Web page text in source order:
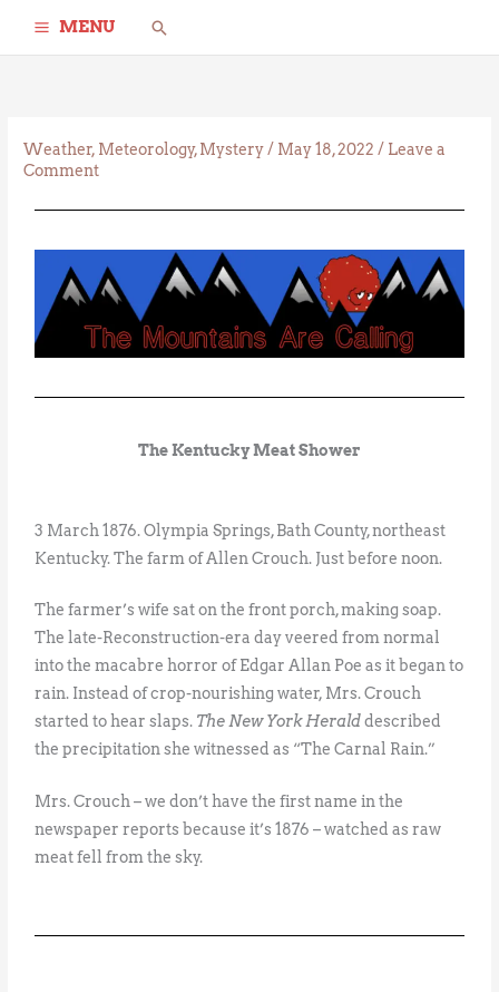
MENU Search
Weather, Meteorology,Mystery/ May 18, 2022/ Leave a
Comment
The Kentucky Meat Shower
3 March 1876. Olympia Springs, Bath County, northeast
Kentucky. The farm of Allen Crouch. Just before noon.
The farmer’s wife sat on the front porch, making soap.
The late-Reconstruction-era day veered from normal
into the macabre horror of Edgar Allan Poe as it began to
rain. Instead of crop-nourishing water, Mrs. Crouch
started to hear slaps. The New York Heralddescribed
the precipitation she witnessed as “The Carnal Rain.”
Mrs. Crouch – we don’t have the first name in the
newspaper reports because it’s 1876 – watched as raw
meat fell from the sky.